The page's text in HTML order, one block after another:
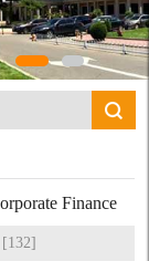
Finance
[132]